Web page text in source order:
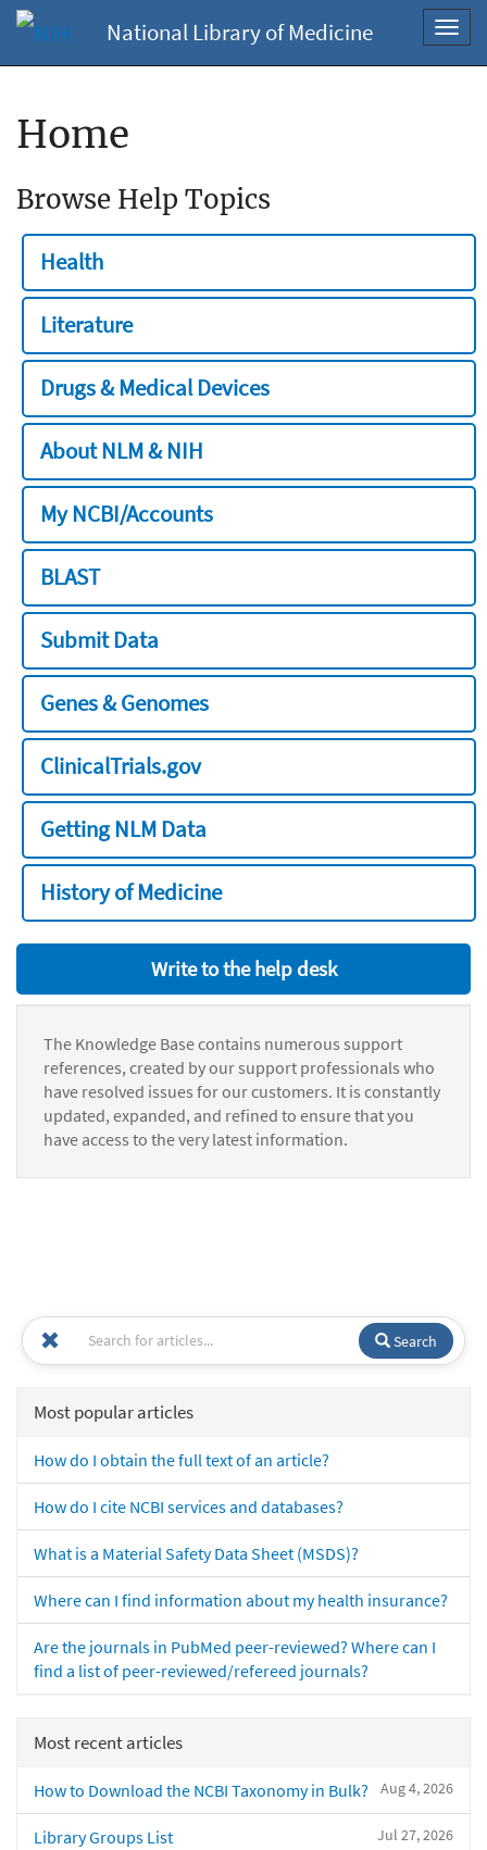
National Library of Medicine
Home
Browse Help Topics
Health
Literature
Drugs & Medical Devices
About NLM & NIH
My NCBI/Accounts
BLAST
Submit Data
Genes & Genomes
ClinicalTrials.gov
Getting NLM Data
History of Medicine
Write to the help desk
The Knowledge Base contains numerous support
references, created by our support professionals who
have resolved issues for our customers. It is constantly
updated, expanded, and refined to ensure that you
have access to the very latest information.
Search
Most popular articles
How do I obtain the full text of an article?
How do I cite NCBI services and databases?
What is a Material Safety Data Sheet (MSDS)?
Where can I find information about my health insurance?
Are the journals in PubMed peer-reviewed? Where can I
find a list of peer-reviewed/refereed journals?
Most recent articles
Aug 4, 2026
How to Download the NCBI Taxonomy in Bulk?
Jul 27, 2026
Library Groups List